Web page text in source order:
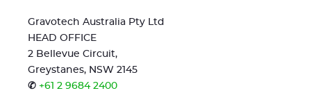
Gravotech Australia Pty Ltd
HEAD OFFICE
2 Bellevue Circuit,
Greystanes, NSW 2145
✆ +61 2 9684 2400